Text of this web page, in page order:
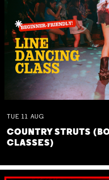
TUE 11 AUG
COUNTRY STRUTS
CLASSES)